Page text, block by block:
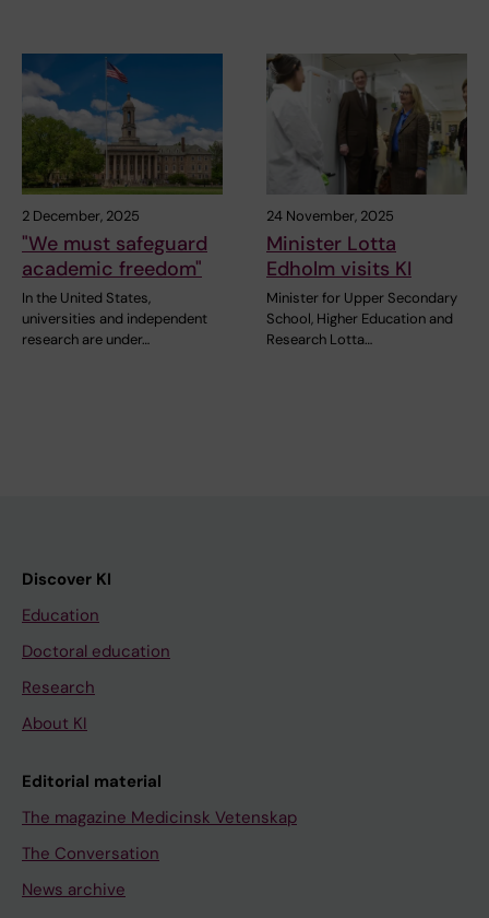
2 December, 2025
"We must safeguard
academic freedom"
In the United States,
universities and independent
research are under…
24 November, 2025
Minister Lotta
Edholm visits KI
Minister for Upper Secondary
School, Higher Education and
Research Lotta…
Discover KI
Education
Doctoral education
Research
About KI
Editorial material
The magazine Medicinsk Vetenskap
The Conversation
News archive